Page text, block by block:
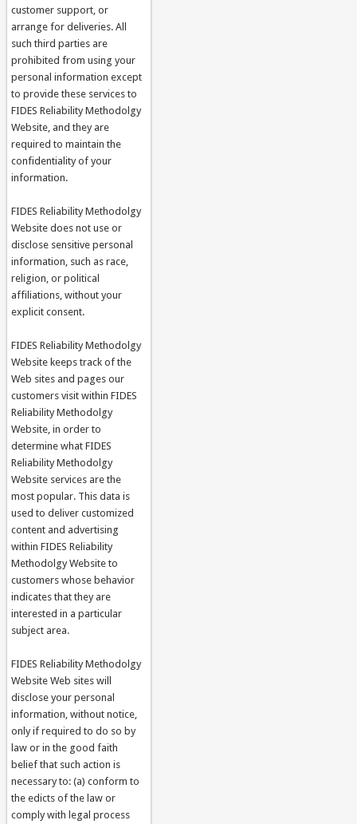
customer support, or
arrange for deliveries. All
such third parties are
prohibited from using your
personal information except
to provide these services to
FIDES Reliability Methodolgy
Website, and they are
required to maintain the
confidentiality of your
information.
FIDES Reliability Methodolgy
Website does not use or
disclose sensitive personal
information, such as race,
religion, or political
affiliations, without your
explicit consent.
FIDES Reliability Methodolgy
Website keeps track of the
Web sites and pages our
customers visit within FIDES
Reliability Methodolgy
Website, in order to
determine what FIDES
Reliability Methodolgy
Website services are the
most popular. This data is
used to deliver customized
content and advertising
within FIDES Reliability
Methodolgy Website to
customers whose behavior
indicates that they are
interested in a particular
subject area.
FIDES Reliability Methodolgy
Website Web sites will
disclose your personal
information, without notice,
only if required to do so by
law or in the good faith
belief that such action is
necessary to: (a) conform to
the edicts of the law or
comply with legal process